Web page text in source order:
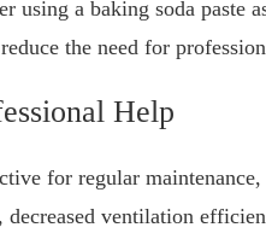
using a baking soda
the need for
Help
for regular
decreased ventilation